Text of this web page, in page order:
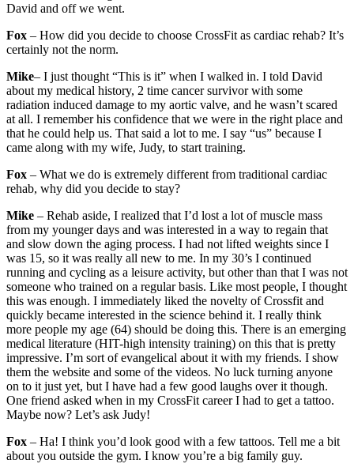
David and off we went.
Fox – How did you decide to choose CrossFit as cardiac rehab? It’s
certainly not the norm.
Mike– I just thought “This is it” when I walked in. I told David
about my medical history, 2 time cancer survivor with some
radiation induced damage to my aortic valve, and he wasn’t scared
at all. I remember his confidence that we were in the right place and
that he could help us. That said a lot to me. I say “us” because I
came along with my wife, Judy, to start training.
Fox – What we do is extremely different from traditional cardiac
rehab, why did you decide to stay?
Mike – Rehab aside, I realized that I’d lost a lot of muscle mass
from my younger days and was interested in a way to regain that
and slow down the aging process. I had not lifted weights since I
was 15, so it was really all new to me. In my 30’s I continued
running and cycling as a leisure activity, but other than that I was not
someone who trained on a regular basis. Like most people, I thought
this was enough. I immediately liked the novelty of Crossfit and
quickly became interested in the science behind it. I really think
more people my age (64) should be doing this. There is an emerging
medical literature (HIT-high intensity training) on this that is pretty
impressive. I’m sort of evangelical about it with my friends. I show
them the website and some of the videos. No luck turning anyone
on to it just yet, but I have had a few good laughs over it though.
One friend asked when in my CrossFit career I had to get a tattoo.
Maybe now? Let’s ask Judy!
Fox – Ha! I think you’d look good with a few tattoos. Tell me a bit
about you outside the gym. I know you’re a big family guy.